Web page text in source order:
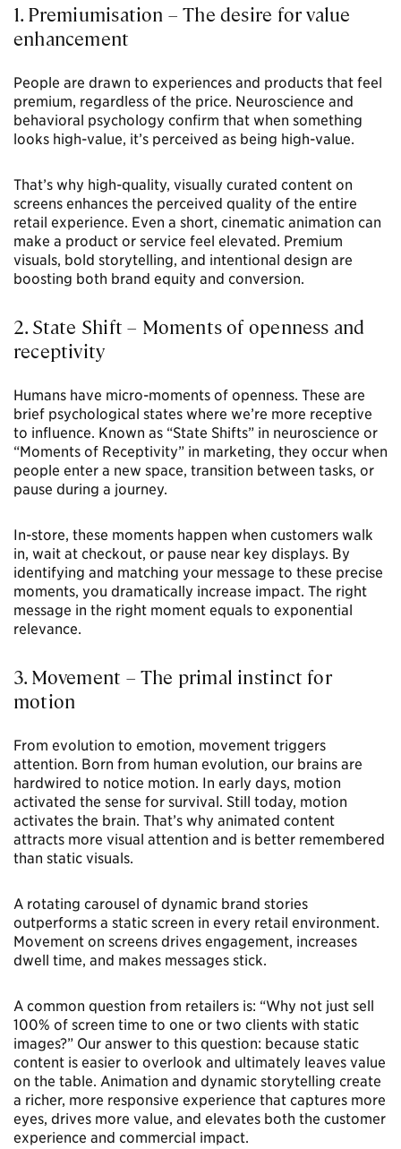
1. Premiumisation – The desire for value
enhancement
People are drawn to experiences and products that feel
premium, regardless of the price. Neuroscience and
behavioral psychology confirm that when something
looks high-value, it’s perceived as being high-value.
That’s why high-quality, visually curated content on
screens enhances the perceived quality of the entire
retail experience. Even a short, cinematic animation can
make a product or service feel elevated. Premium
visuals, bold storytelling, and intentional design are
boosting both brand equity and conversion.
2. State Shift – Moments of openness and
receptivity
Humans have micro-moments of openness. These are
brief psychological states where we’re more receptive
to influence. Known as “State Shifts” in neuroscience or
“Moments of Receptivity” in marketing, they occur when
people enter a new space, transition between tasks, or
pause during a journey.
In-store, these moments happen when customers walk
in, wait at checkout, or pause near key displays. By
identifying and matching your message to these precise
moments, you dramatically increase impact. The right
message in the right moment equals to exponential
relevance.
3. Movement – The primal instinct for
motion
From evolution to emotion, movement triggers
attention. Born from human evolution, our brains are
hardwired to notice motion. In early days, motion
activated the sense for survival. Still today, motion
activates the brain. That’s why animated content
attracts more visual attention and is better remembered
than static visuals.
A rotating carousel of dynamic brand stories
outperforms a static screen in every retail environment.
Movement on screens drives engagement, increases
dwell time, and makes messages stick.
A common question from retailers is: “Why not just sell
100% of screen time to one or two clients with static
images?” Our answer to this question: because static
content is easier to overlook and ultimately leaves value
on the table. Animation and dynamic storytelling create
a richer, more responsive experience that captures more
eyes, drives more value, and elevates both the customer
experience and commercial impact.